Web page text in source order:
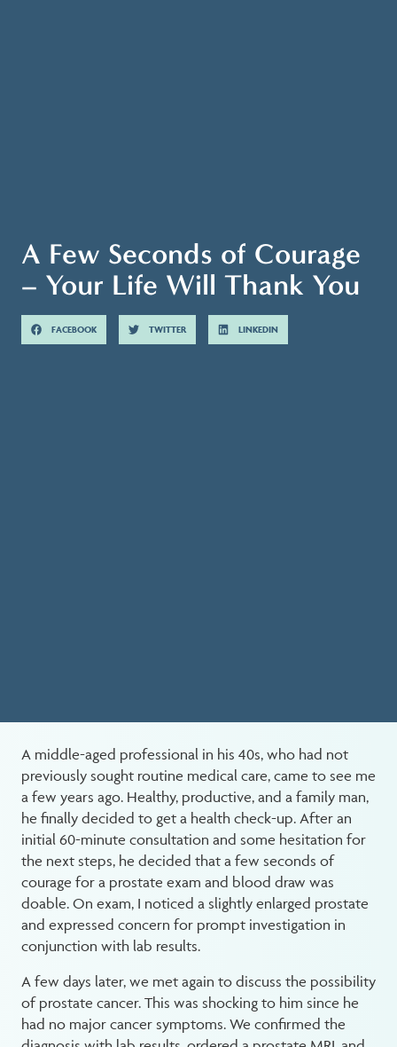
A Few Seconds of Courage
– Your Life Will Thank You
FACEBOOK TWITTER LINKEDIN
A middle-aged professional in his 40s, who had not
previously sought routine medical care, came to see me
a few years ago. Healthy, productive, and a family man,
he finally decided to get a health check-up. After an
initial 60-minute consultation and some hesitation for
the next steps, he decided that a few seconds of
courage for a prostate exam and blood draw was
doable. On exam, I noticed a slightly enlarged prostate
and expressed concern for prompt investigation in
conjunction with lab results.
A few days later, we met again to discuss the possibility
of prostate cancer. This was shocking to him since he
had no major cancer symptoms. We confirmed the